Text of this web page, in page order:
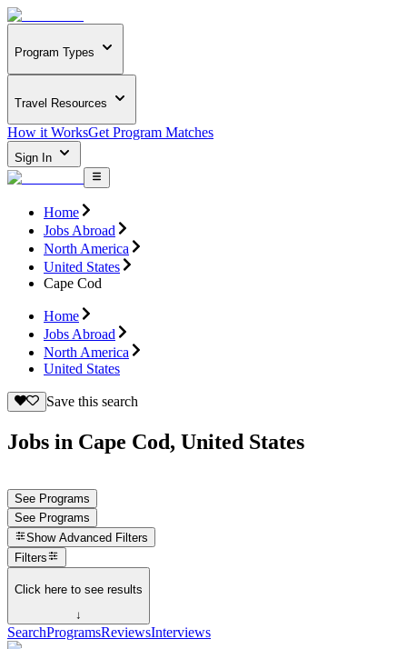
Program Types
Travel Resources
How it WorksGet Program Matches
Sign In
Home
Jobs Abroad
North America
United States
Cape Cod
Home
Jobs Abroad
North America
United States
Save this search
Jobs in Cape Cod, United States
See Programs
See Programs
Show Advanced Filters
Filters
Click here to see results
↓
SearchProgramsReviewsInterviews